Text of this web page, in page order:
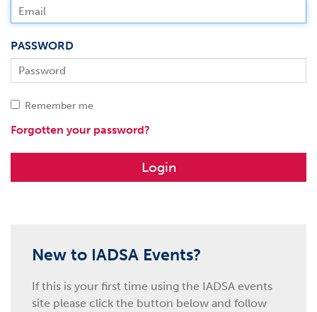
PASSWORD
Remember me
Forgotten your password?
Login
New to IADSA Events?
If this is your first time using the IADSA events
site please click the button below and follow